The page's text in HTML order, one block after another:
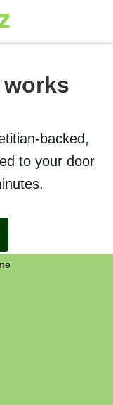
works
backed,
to your door